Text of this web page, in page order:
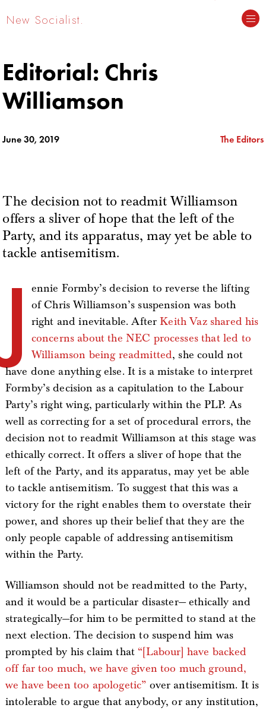
New Socialist.
Editorial: Chris
Williamson
June 30, 2019 The Editors
The decision not to readmit Williamson
offers a sliver of hope that the left of the
Party, and its apparatus, may yet be able to
tackle antisemitism.
J
ennie Formby’s decision to reverse the lifting
of Chris Williamson’s suspension was both
right and inevitable. AfterKeith Vaz shared his
concerns about the NEC processes that led to
Williamson being readmitted, she could not
have done anything else. It is a mistake to interpret
Formby’s decision as a capitulation to the Labour
Party’s right wing, particularly within the PLP. As
well as correcting for a set of procedural errors, the
decision not to readmit Williamson at this stage was
ethically correct. It offers a sliver of hope that the
left of the Party, and its apparatus, may yet be able
to tackle antisemitism. To suggest that this was a
victory for the right enables them to overstate their
power, and shores up their belief that they are the
only people capable of addressing antisemitism
within the Party.
Williamson should not be readmitted to the Party,
and it would be a particular disaster— ethically and
strategically—for him to be permitted to stand at the
next election. The decision to suspend him was
prompted by his claim that “[Labour] have backed
off far too much, we have given too much ground,
we have been too apologetic” over antisemitism. It is
intolerable to argue that anybody, or any institution,